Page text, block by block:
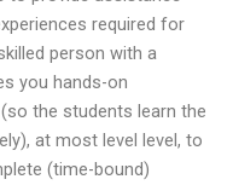
required for
person with a
you hands-on
the students learn the
at most level level, to
(time-bound)